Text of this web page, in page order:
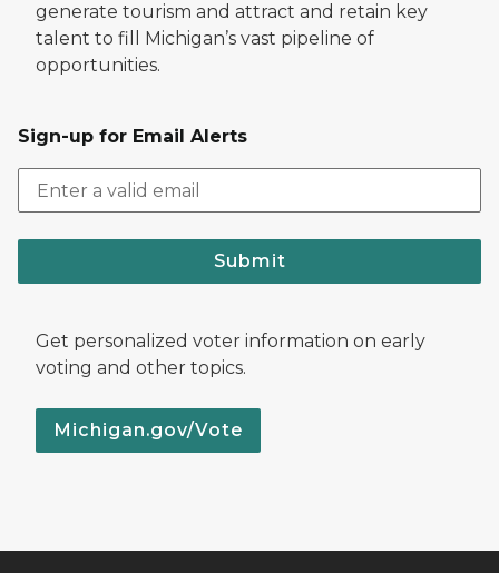
generate tourism and attract and retain key
talent to fill Michigan’s vast pipeline of
opportunities.
Sign-up for Email Alerts
Submit
Get personalized voter information on early
voting and other topics.
Michigan.gov/Vote